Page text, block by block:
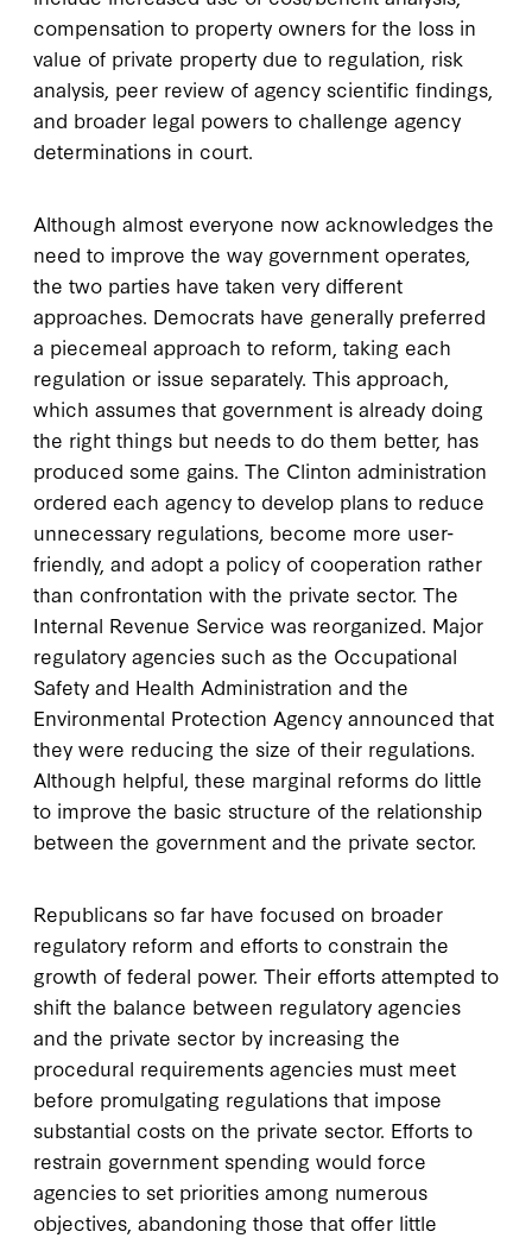
compensation to property owners for the loss in
value of private property due to regulation, risk
analysis, peer review of agency scientific findings,
and broader legal powers to challenge agency
determinations in court.
Although almost everyone now acknowledges the
need to improve the way government operates,
the two parties have taken very different
approaches. Democrats have generally preferred
a piecemeal approach to reform, taking each
regulation or issue separately. This approach,
which assumes that government is already doing
the right things but needs to do them better, has
produced some gains. The Clinton administration
ordered each agency to develop plans to reduce
unnecessary regulations, become more user-
friendly, and adopt a policy of cooperation rather
than confrontation with the private sector. The
Internal Revenue Service was reorganized. Major
regulatory agencies such as the Occupational
Safety and Health Administration and the
Environmental Protection Agency announced that
they were reducing the size of their regulations.
Although helpful, these marginal reforms do little
to improve the basic structure of the relationship
between the government and the private sector.
Republicans so far have focused on broader
regulatory reform and efforts to constrain the
growth of federal power. Their efforts attempted to
shift the balance between regulatory agencies
and the private sector by increasing the
procedural requirements agencies must meet
before promulgating regulations that impose
substantial costs on the private sector. Efforts to
restrain government spending would force
agencies to set priorities among numerous
objectives, abandoning those that offer little